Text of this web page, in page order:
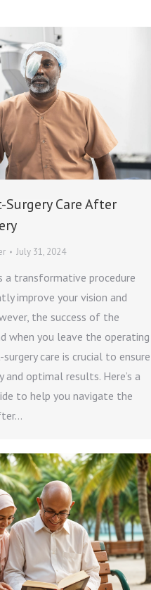
Surgery Care After
July 31, 2024
a transformative procedure
improve your vision and
the success of the
when you leave the operating
care is crucial to ensure
and optimal results. Here’s a
to help you navigate the